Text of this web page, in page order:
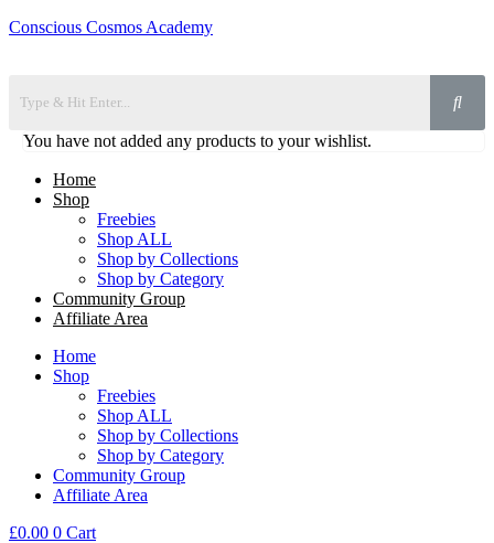
Conscious Cosmos Academy
You have not added any products to your wishlist.
Home
Shop
Freebies
Shop ALL
Shop by Collections
Shop by Category
Community Group
Affiliate Area
Home
Shop
Freebies
Shop ALL
Shop by Collections
Shop by Category
Community Group
Affiliate Area
£0.00 0 Cart